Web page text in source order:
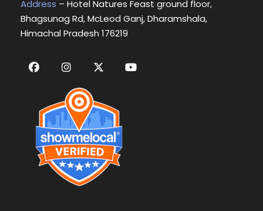
Address – Hotel Natures Feast ground floor,
Bhagsunag Rd, McLeod Ganj, Dharamshala,
Himachal Pradesh 176219